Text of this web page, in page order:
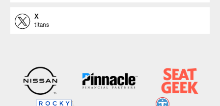
X
titans